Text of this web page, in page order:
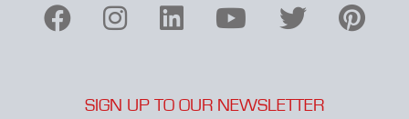
SIGN UP TO OUR NEWSLETTER